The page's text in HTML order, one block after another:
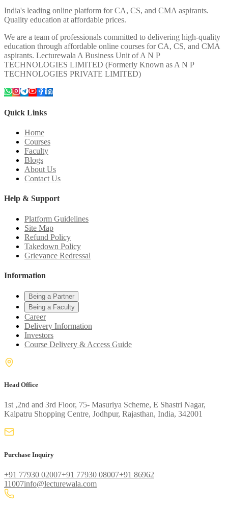
India's leading online platform for CA, CS, and CMA aspirants.
Quality education at affordable prices.
We are a team of professionals committed to delivering high-quality
education through affordable online courses for CA, CS, and CMA
aspirants. Lecturewala A Business Unit of A N P
TECHNOLOGIES LIMITED (Formerly Known as A N P
TECHNOLOGIES PRIVATE LIMITED)
Quick Links
Home
Courses
Faculty
Blogs
About Us
Contact Us
Help & Support
Platform Guidelines
Site Map
Refund Policy
Takedown Policy
Grievance Redressal
Information
Being a Partner
Being a Faculty
Career
Delivery Information
Investors
Course Delivery & Access Guide
Head Office
1st ,2nd and 3rd Floor, 75- Masuriya Scheme, E Shastri Nagar,
Kalpatru Shopping Centre, Jodhpur, Rajasthan, India, 342001
Purchase Inquiry
+91 77930 02007+91 77930 08007+91 86962
11007info@lecturewala.com